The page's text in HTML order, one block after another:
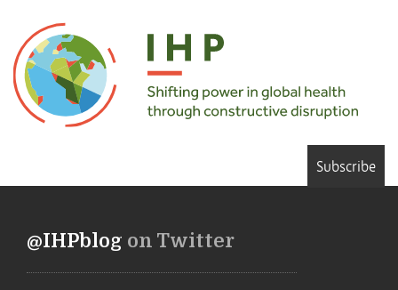
Subscribe
@IHPblog on Twitter